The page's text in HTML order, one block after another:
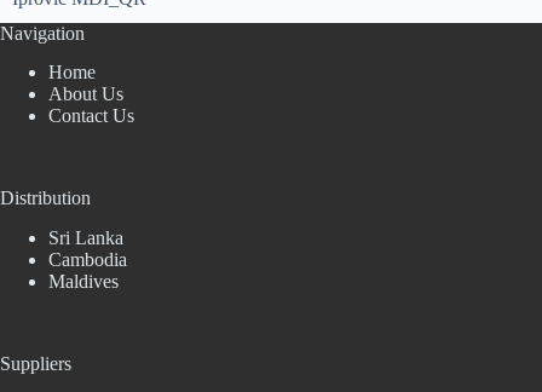
Navigation
Home
About Us
Contact Us
Distribution
Sri Lanka
Cambodia
Maldives
Suppliers